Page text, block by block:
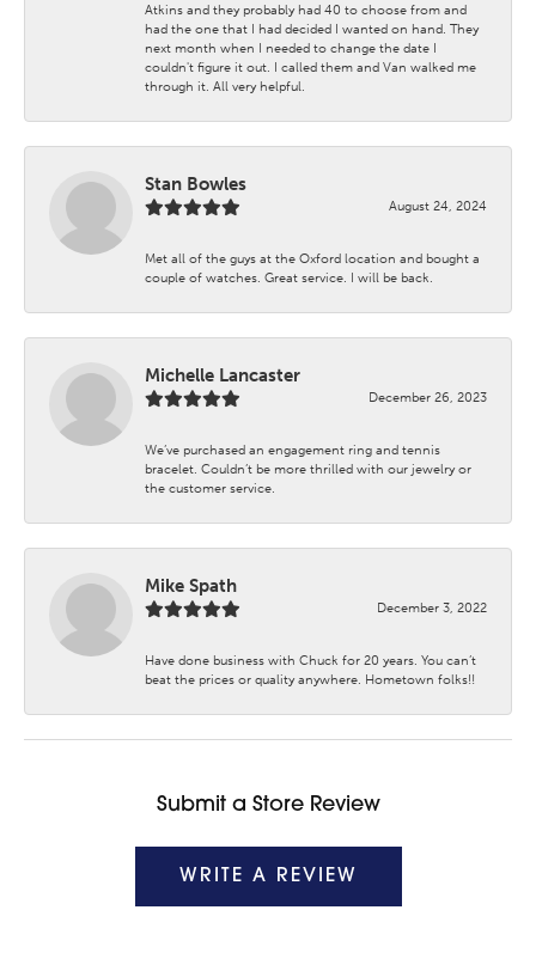
Atkins and they probably had 40 to choose from and
had the one that I had decided I wanted on hand. They
next month when I needed to change the date I
couldn't figure it out. I called them and Van walked me
through it. All very helpful.
Stan Bowles
August 24, 2024
Met all of the guys at the Oxford location and bought a
couple of watches. Great service. I will be back.
Michelle Lancaster
December 26, 2023
We’ve purchased an engagement ring and tennis
bracelet. Couldn’t be more thrilled with our jewelry or
the customer service.
Mike Spath
December 3, 2022
Have done business with Chuck for 20 years. You can’t
beat the prices or quality anywhere. Hometown folks!!
Submit a Store Review
WRITE A REVIEW